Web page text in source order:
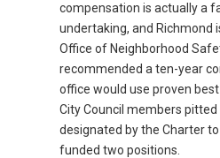
compensation is actually a
undertaking, and Richmond
Office of Neighborhood
recommended a ten-year
office would use proven
City Council members
designated by the Charter
funded two positions.